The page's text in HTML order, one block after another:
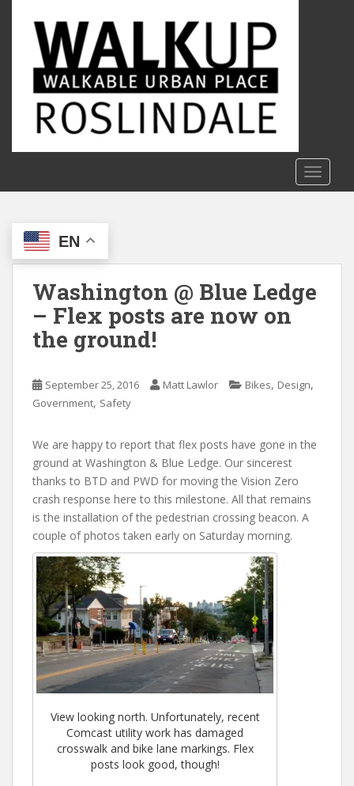
c
EN
Washington @ Blue Ledge
– Flex posts are now on
the ground!
September 25, 2016 Matt Lawlor Bikes, Design,
Government, Safety
We are happy to report that flex posts have gone in the
ground at Washington & Blue Ledge. Our sincerest
thanks to BTD and PWD for moving the Vision Zero
crash response here to this milestone. All that remains
is the installation of the pedestrian crossing beacon. A
couple of photos taken early on Saturday morning.
View looking north. Unfortunately, recent
Comcast utility work has damaged
crosswalk and bike lane markings. Flex
posts look good, though!